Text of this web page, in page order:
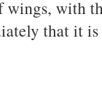
with
that it